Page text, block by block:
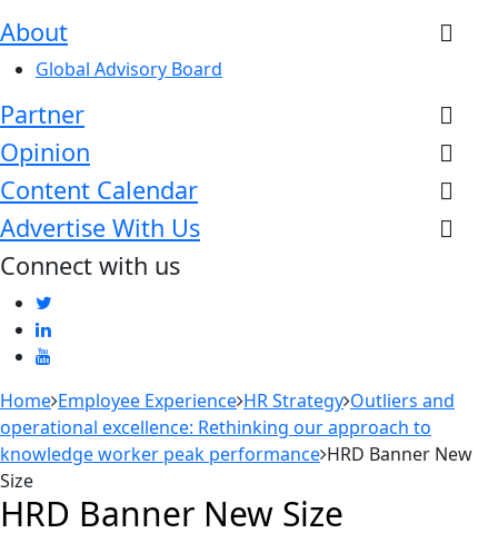
About
Global Advisory Board
Partner
Opinion
Content Calendar
Advertise With Us
Connect with us
Home Employee Experience HR Strategy Outliers and
operational excellence: Rethinking our approach to
knowledge worker peak performance HRD Banner New
Size
HRD Banner New Size